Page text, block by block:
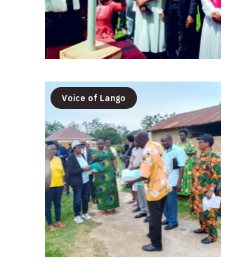
Voice of Lango